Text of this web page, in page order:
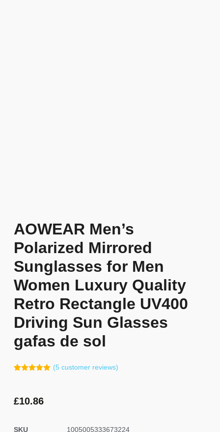
AOWEAR Men’s
Polarized Mirrored
Sunglasses for Men
Women Luxury Quality
Retro Rectangle UV400
Driving Sun Glasses
gafas de sol
customer
ratings
(5customer reviews)
£10.86
SKU
1005005333673224